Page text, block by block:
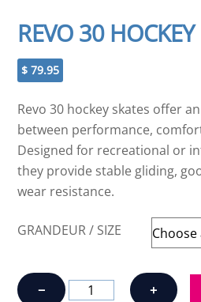
REVO 30 HOCKEY
$ 79.95
Revo 30 hockey skates offer
between performance,
Designed for recreational or
they provide stable gliding,
wear resistance.
GRANDEUR / SIZE
−
REVO
+